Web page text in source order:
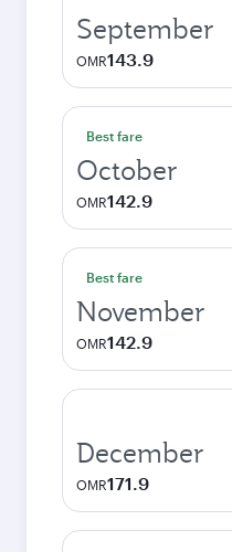
September
OMR143.9
Best fare
October
OMR142.9
Best fare
November
OMR142.9
December
OMR171.9